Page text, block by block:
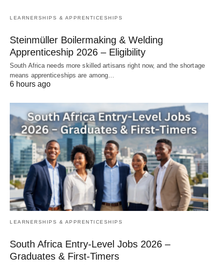
LEARNERSHIPS & APPRENTICESHIPS
Steinmüller Boilermaking & Welding
Apprenticeship 2026 – Eligibility
South Africa needs more skilled artisans right now, and the shortage
means apprenticeships are among…
6 hours ago
LEARNERSHIPS & APPRENTICESHIPS
South Africa Entry‑Level Jobs 2026 –
Graduates & First‑Timers